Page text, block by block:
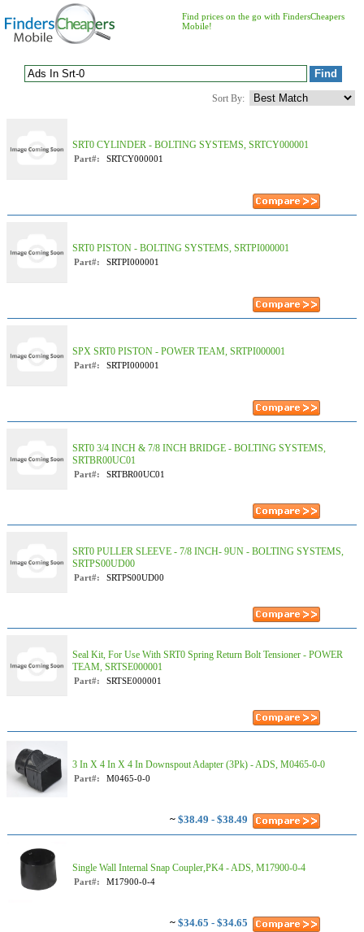
Find prices on the go with FindersCheapers
Mobile!
Sort By:
SRT0 CYLINDER - BOLTING SYSTEMS, SRTCY000001
Part#: SRTCY000001
SRT0 PISTON - BOLTING SYSTEMS, SRTPI000001
Part#: SRTPI000001
SPX SRT0 PISTON - POWER TEAM, SRTPI000001
Part#: SRTPI000001
SRT0 3/4 INCH & 7/8 INCH BRIDGE - BOLTING SYSTEMS,
SRTBR00UC01
Part#: SRTBR00UC01
SRT0 PULLER SLEEVE - 7/8 INCH- 9UN - BOLTING SYSTEMS,
SRTPS00UD00
Part#: SRTPS00UD00
Seal Kit, For Use With SRT0 Spring Return Bolt Tensioner - POWER
TEAM, SRTSE000001
Part#: SRTSE000001
3 In X 4 In X 4 In Downspout Adapter (3Pk) - ADS, M0465-0-0
Part#: M0465-0-0
~ $38.49 - $38.49
Single Wall Internal Snap Coupler,PK4 - ADS, M17900-0-4
Part#: M17900-0-4
~ $34.65 - $34.65